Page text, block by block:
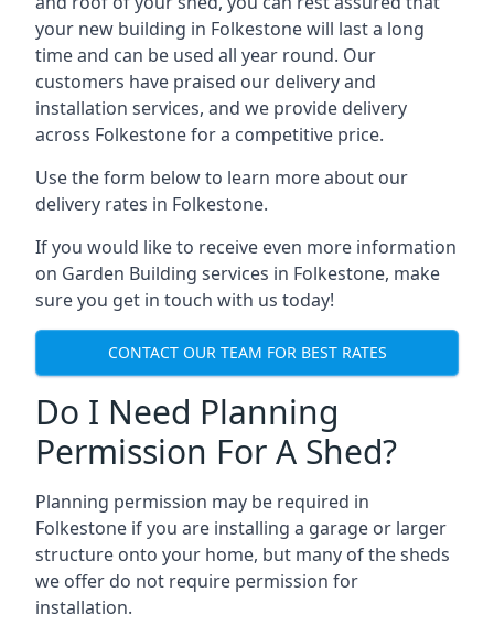
your new building in Folkestone will last a long
time and can be used all year round. Our
customers have praised our delivery and
installation services, and we provide delivery
across Folkestone for a competitive price.
Use the form below to learn more about our
delivery rates in Folkestone.
If you would like to receive even more information
on Garden Building services in Folkestone, make
sure you get in touch with us today!
CONTACT OUR TEAM FOR BEST RATES
Do I Need Planning
Permission For A Shed?
Planning permission may be required in
Folkestone if you are installing a garage or larger
structure onto your home, but many of the sheds
we offer do not require permission for
installation.